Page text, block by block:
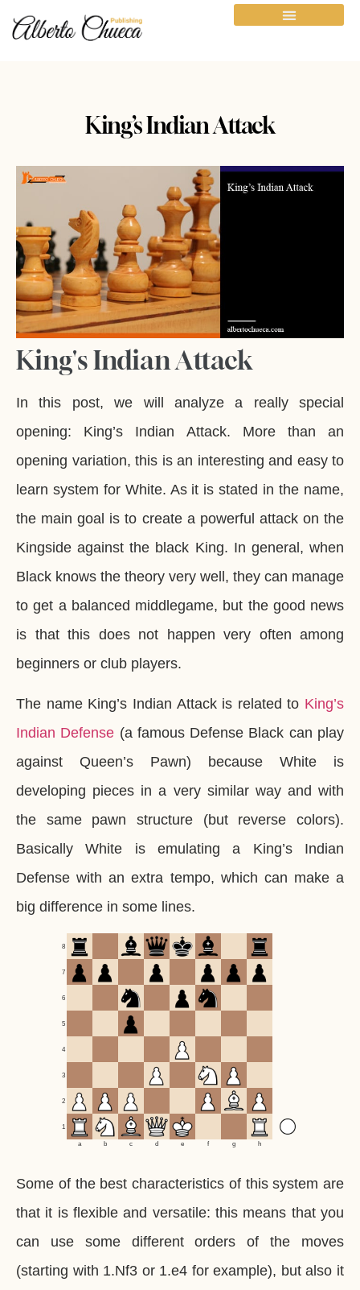
King’s Indian Attack
King's Indian Attack
In this post, we will analyze a really special
opening: King’s Indian Attack. More than an
opening variation, this is an interesting and easy to
learn system for White. As it is stated in the name,
the main goal is to create a powerful attack on the
Kingside against the black King. In general, when
Black knows the theory very well, they can manage
to get a balanced middlegame, but the good news
is that this does not happen very often among
beginners or club players.
The name King’s Indian Attack is related to King’s
Indian Defense (a famous Defense Black can play
against Queen’s Pawn) because White is
developing pieces in a very similar way and with
the same pawn structure (but reverse colors).
Basically White is emulating a King’s Indian
Defense with an extra tempo, which can make a
big difference in some lines.
1
2
3
4
5
6
7
8
a b c d e f g h
Some of the best characteristics of this system are
that it is flexible and versatile: this means that you
can use some different orders of the moves
(starting with 1.Nf3 or 1.e4 for example), but also it